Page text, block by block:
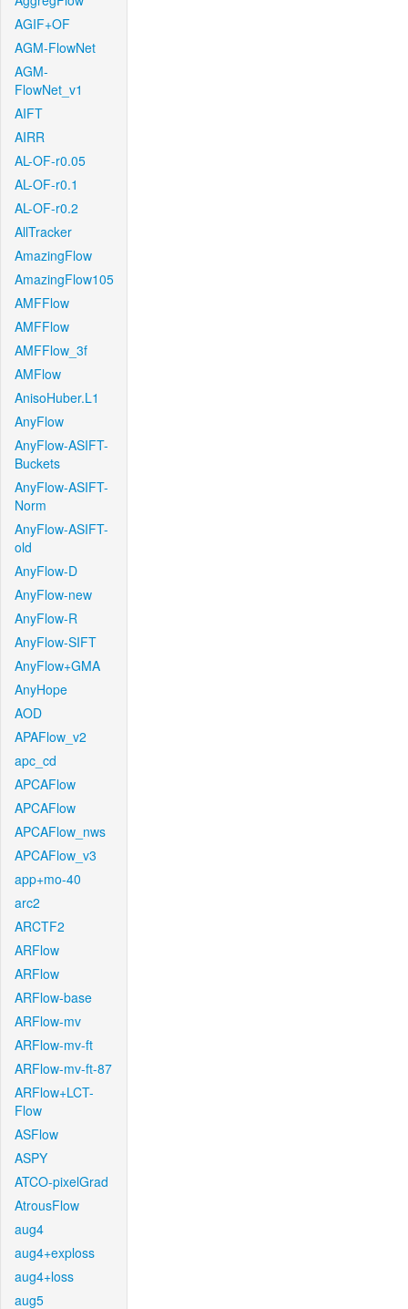
AGIF+OF
AGM-FlowNet
AGM-
FlowNet_v1
AIFT
AIRR
AL-OF-r0.05
AL-OF-r0.1
AL-OF-r0.2
AllTracker
AmazingFlow
AmazingFlow105
AMFFlow
AMFFlow
AMFFlow_3f
AMFlow
AnisoHuber.L1
AnyFlow
AnyFlow-ASIFT-
Buckets
AnyFlow-ASIFT-
Norm
AnyFlow-ASIFT-
old
AnyFlow-D
AnyFlow-new
AnyFlow-R
AnyFlow-SIFT
AnyFlow+GMA
AnyHope
AOD
APAFlow_v2
apc_cd
APCAFlow
APCAFlow
APCAFlow_nws
APCAFlow_v3
app+mo-40
arc2
ARCTF2
ARFlow
ARFlow
ARFlow-base
ARFlow-mv
ARFlow-mv-ft
ARFlow-mv-ft-87
ARFlow+LCT-
Flow
ASFlow
ASPY
ATCO-pixelGrad
AtrousFlow
aug4
aug4+exploss
aug4+loss
aug5